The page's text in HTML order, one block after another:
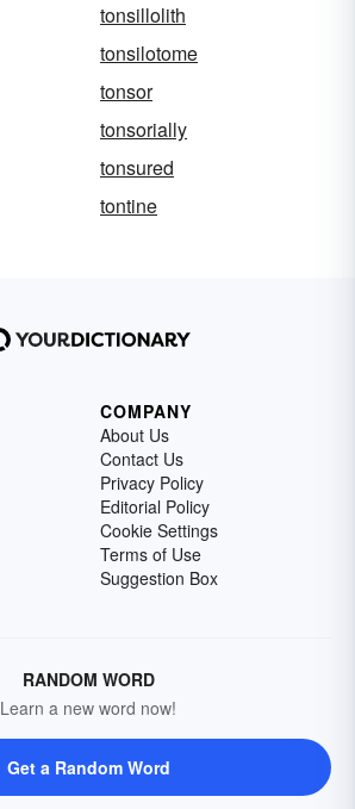
tonsillolith
tonsilotome
tonsor
tonsorially
tonsured
tontine
COMPANY
About Us
Contact Us
Privacy Policy
Editorial Policy
Cookie Settings
Terms of Use
Suggestion Box
RANDOM WORD
Learn a new word now!
Get a Random Word